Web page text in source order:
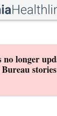
no longer